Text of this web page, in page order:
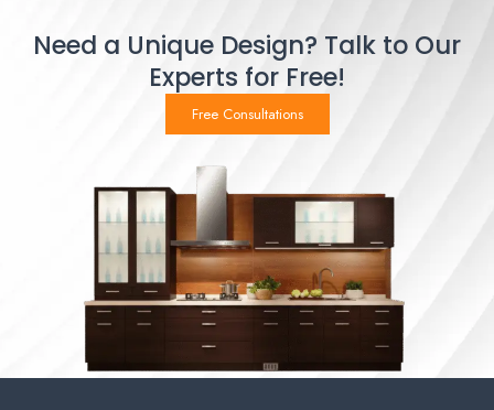
Need a Unique Design? Talk to Our
Experts for Free!
Free Consultations